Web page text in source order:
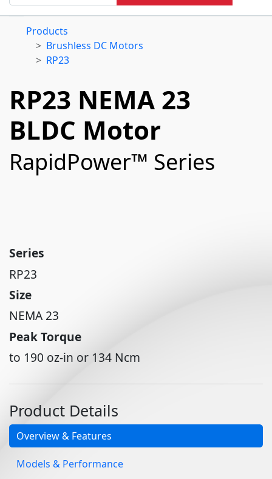
Products
Brushless DC Motors
RP23
RP23 NEMA 23
BLDC Motor
RapidPower™ Series
Series
RP23
Size
NEMA 23
Peak Torque
to 190 oz-in or 134 Ncm
Product Details
Overview & Features
Models & Performance